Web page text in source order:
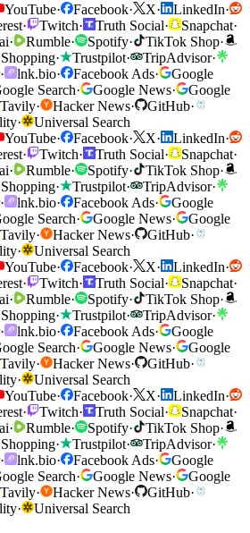
YouTube· Facebook· X· LinkedIn·
· Twitch· Truth Social· Snapchat·
· Rumble· Spotify· TikTok Shop·
· Trustpilot· TripAdvisor·
· lnk.bio· Facebook Ads·
Google
Search· Google News·
Google
Tavily· Hacker News· GitHub·
·
Universal Search
YouTube· Facebook· X· LinkedIn·
· Twitch· Truth Social· Snapchat·
· Rumble· Spotify· TikTok Shop·
· Trustpilot· TripAdvisor·
· lnk.bio· Facebook Ads·
Google
Search· Google News·
Google
Tavily· Hacker News· GitHub·
·
Universal Search
YouTube· Facebook· X· LinkedIn·
· Twitch· Truth Social· Snapchat·
· Rumble· Spotify· TikTok Shop·
· Trustpilot· TripAdvisor·
· lnk.bio· Facebook Ads·
Google
Search· Google News·
Google
Tavily· Hacker News· GitHub·
·
Universal Search
YouTube· Facebook· X· LinkedIn·
· Twitch· Truth Social· Snapchat·
· Rumble· Spotify· TikTok Shop·
· Trustpilot· TripAdvisor·
· lnk.bio· Facebook Ads·
Google
Search· Google News·
Google
Tavily· Hacker News· GitHub·
·
Universal Search